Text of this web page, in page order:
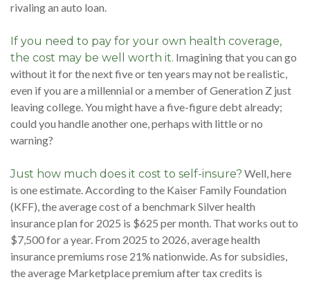
rivaling an auto loan.
If you need to pay for your own health coverage,
the cost may be well worth it. Imagining that you can go
without it for the next five or ten years may not be realistic,
even if you are a millennial or a member of Generation Z just
leaving college. You might have a five-figure debt already;
could you handle another one, perhaps with little or no
warning?
Just how much does it cost to self-insure? Well, here
is one estimate. According to the Kaiser Family Foundation
(KFF), the average cost of a benchmark Silver health
insurance plan for 2025 is $625 per month. That works out to
$7,500 for a year. From 2025 to 2026, average health
insurance premiums rose 21% nationwide. As for subsidies,
the average Marketplace premium after tax credits is